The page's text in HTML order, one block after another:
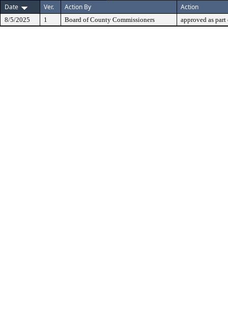
Date
Ver. Action By Action
8/5/2025 1 Board of County Commissioners approved as